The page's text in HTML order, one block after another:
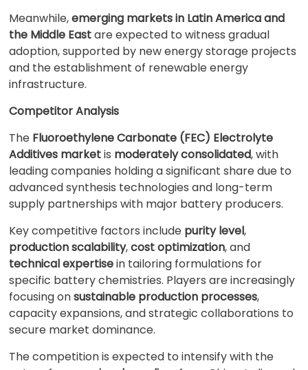
Meanwhile,emerging markets in Latin America and
the Middle Eastare expected to witness gradual
adoption, supported by new energy storage projects
and the establishment of renewable energy
infrastructure.
Competitor Analysis
The Fluoroethylene Carbonate (FEC) Electrolyte
Additives marketis moderately consolidated, with
leading companies holding a significant share due to
advanced synthesis technologies and long-term
supply partnerships with major battery producers.
Key competitive factors include purity level,
production scalability,cost optimization, and
technical expertisein tailoring formulations for
specific battery chemistries. Players are increasingly
focusing onsustainable production processes,
capacity expansions, and strategic collaborations to
secure market dominance.
The competition is expected to intensify with the